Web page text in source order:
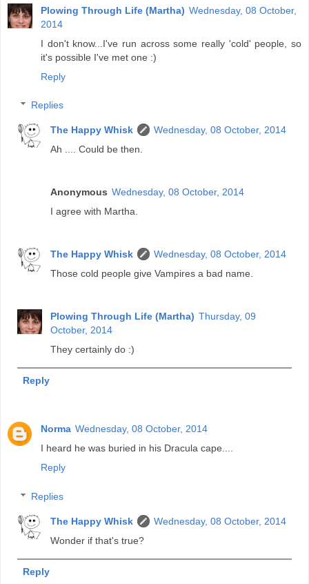
Plowing Through Life (Martha) Wednesday, 08 October,
2014
I don't know...I've run across some really 'cold' people, so
it's possible I've met one :)
Reply
Replies
The Happy Whisk
Wednesday, 08 October, 2014
Ah .... Could be then.
Anonymous Wednesday, 08 October, 2014
I agree with Martha.
The Happy Whisk
Wednesday, 08 October, 2014
Those cold people give Vampires a bad name.
Plowing Through Life (Martha) Thursday, 09
October, 2014
They certainly do :)
Reply
Norma Wednesday, 08 October, 2014
I heard he was buried in his Dracula cape....
Reply
Replies
The Happy Whisk
Wednesday, 08 October, 2014
Wonder if that's true?
Reply